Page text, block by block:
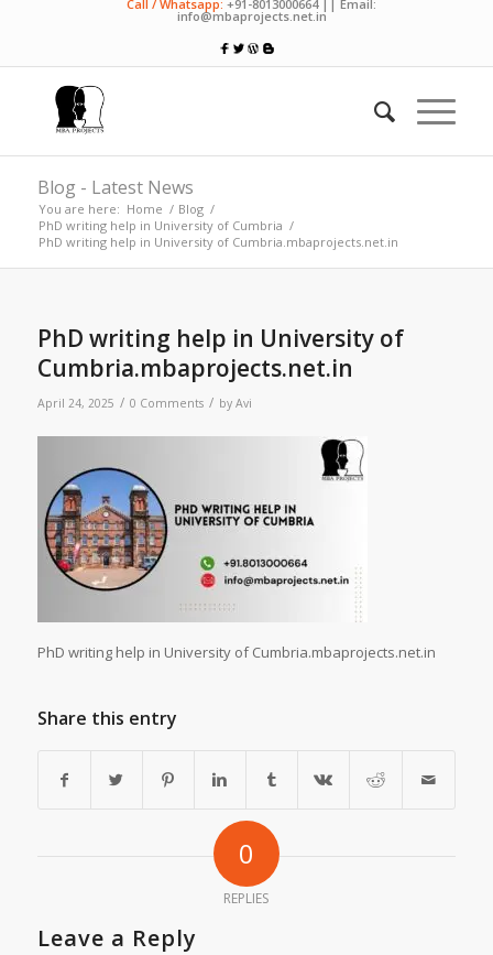
Call / Whatsapp: +91-8013000664 || Email:
info@mbaprojects.net.in
Blog - Latest News
You are here: Home / Blog /
PhD writing help in University of Cumbria /
PhD writing help in University of Cumbria.mbaprojects.net.in
PhD writing help in University of
Cumbria.mbaprojects.net.in
April 24, 2025 / 0 Comments / by Avi
PhD writing help in University of Cumbria.mbaprojects.net.in
Share this entry
0
REPLIES
Leave a Reply